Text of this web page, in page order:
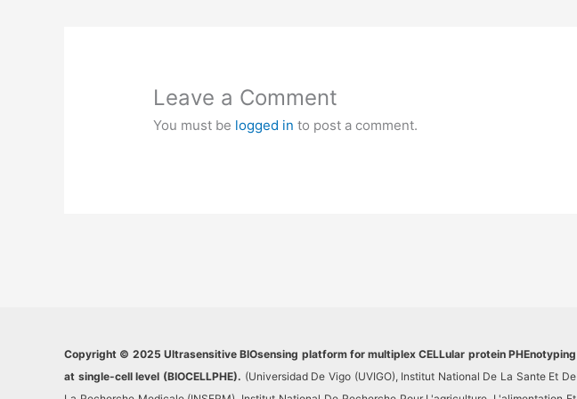
Leave a Comment
You must be logged in to post a comment.
Copyright © 2025 Ultrasensitive BIOsensing platform for multiplex CELLular protein PHEnotyping
at single-cell level (BIOCELLPHE). (Universidad De Vigo (UVIGO), Institut National De La Sante Et De